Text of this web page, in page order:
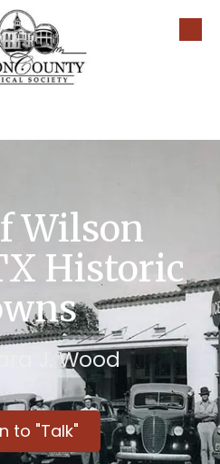
Wilson
Historic
J. Wood
to "Talk"